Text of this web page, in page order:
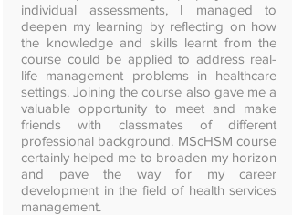
individual assessments, I managed to
deepen my learning by reflecting on how
the knowledge and skills learnt from the
course could be applied to address real-
life management problems in healthcare
settings. Joining the course also gave me a
valuable opportunity to meet and make
friends with classmates of different
professional background. MScHSM course
certainly helped me to broaden my horizon
and pave the way for my career
development in the field of health services
management.